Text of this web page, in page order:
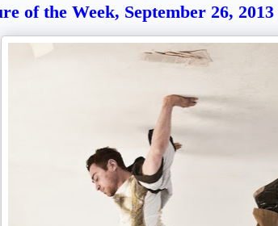
of the Week, September 26, 2013